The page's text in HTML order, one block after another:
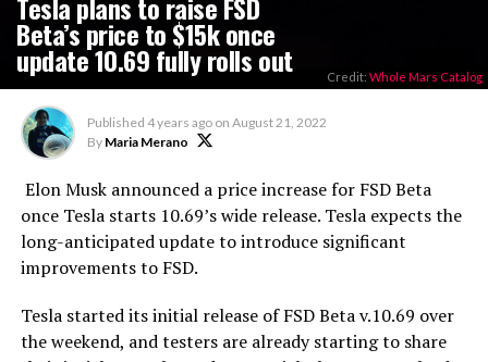
Beta’s price to $15k once
update 10.69 fully rolls out Credit: Whole Mars Catalog
Published 4 years ago on August 21, 2022
By Maria Merano
Elon Musk announced a price increase for FSD Beta
once Tesla starts 10.69’s wide release. Tesla expects the
long-anticipated update to introduce significant
improvements to FSD.
Tesla started its initial release of FSD Beta v.10.69 over
the weekend, and testers are already starting to share